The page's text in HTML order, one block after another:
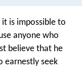
is impossible to
anyone who
believe that he
earnestly seek